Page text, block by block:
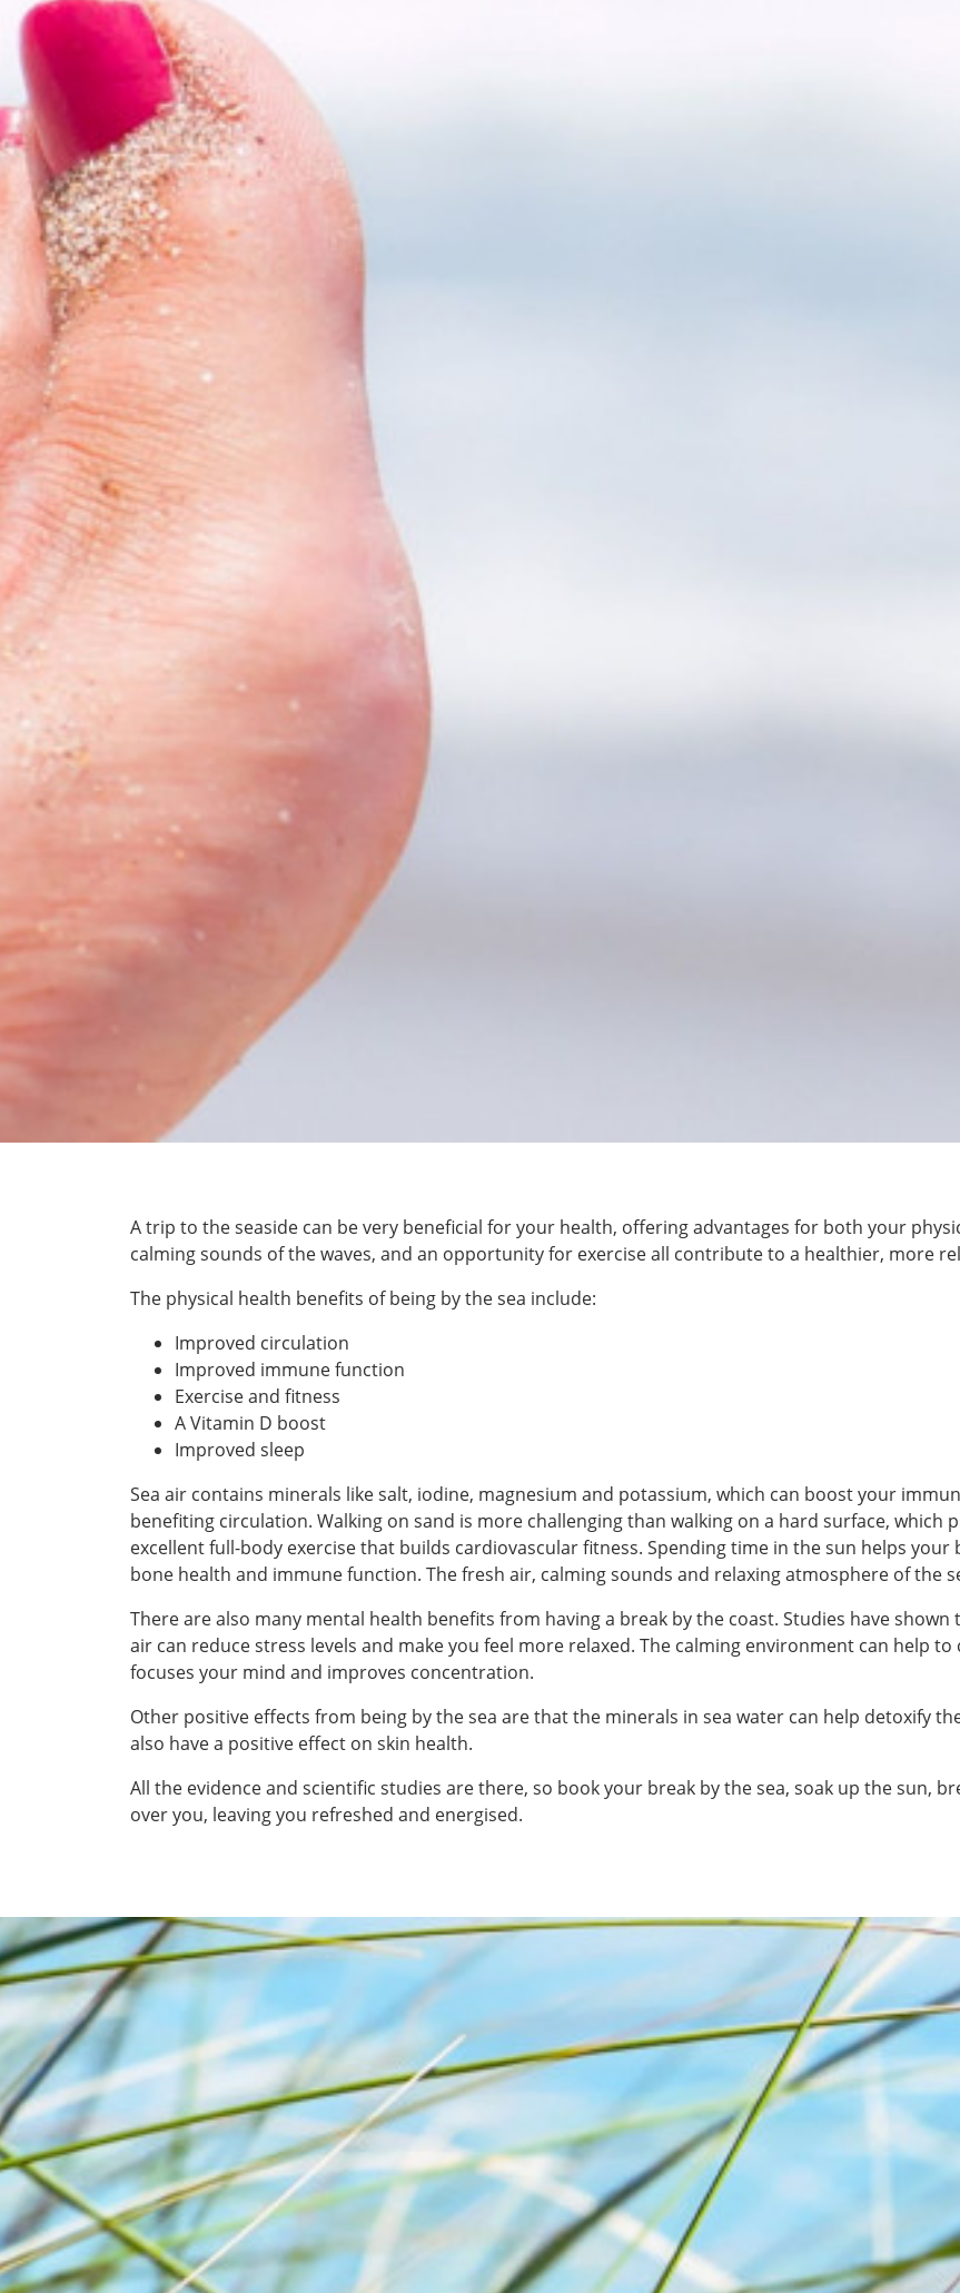
A trip to the seaside can be very beneficial for your health, offering advantages for both your
calming sounds of the waves, and an opportunity for exercise all contribute to a healthier, more
The physical health benefits of being by the sea include:
Improved circulation
Improved immune function
Exercise and fitness
A Vitamin D boost
Improved sleep
Sea air contains minerals like salt, iodine, magnesium and potassium, which can boost your
benefiting circulation. Walking on sand is more challenging than walking on a hard surface, which
excellent full-body exercise that builds cardiovascular fitness. Spending time in the sun helps
bone health and immune function. The fresh air, calming sounds and relaxing atmosphere of the
There are also many mental health benefits from having a break by the coast. Studies have
air can reduce stress levels and make you feel more relaxed. The calming environment can help
focuses your mind and improves concentration.
Other positive effects from being by the sea are that the minerals in sea water can help detoxify
also have a positive effect on skin health.
All the evidence and scientific studies are there, so book your break by the sea, soak up the sun,
over you, leaving you refreshed and energised.